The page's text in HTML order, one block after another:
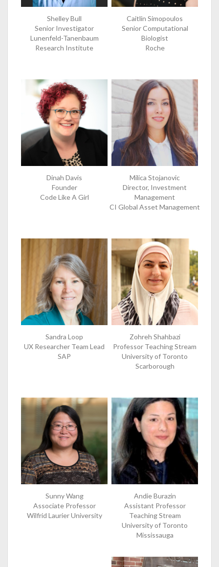
Shelley Bull
Senior Investigator
Lunenfeld-Tanenbaum
Research Institute
Caitlin Simopoulos
Senior Computational
Biologist
Roche
Dinah Davis
Founder
Code Like A Girl
Milica Stojanovic
Director, Investment
Management
CI Global Asset Management
Sandra Loop
UX Researcher Team Lead
SAP
Zohreh Shahbazi
Professor Teaching Stream
University of Toronto
Scarborough
Sunny Wang
Associate Professor
Wilfrid Laurier University
Andie Burazin
Assistant Professor
Teaching Stream
University of Toronto
Mississauga